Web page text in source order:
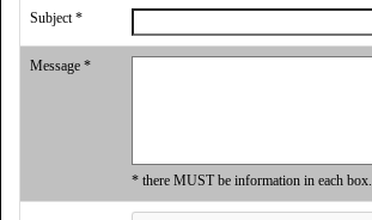
Subject *
Message *
* there MUST be information in each box.